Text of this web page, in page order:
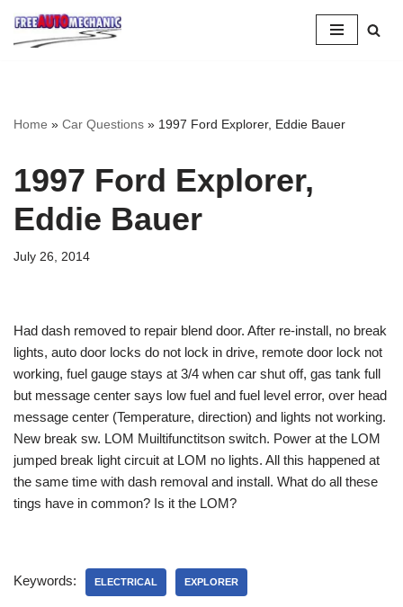
Skip
Home » Car Questions » 1997 Ford Explorer, Eddie Bauer
1997 Ford Explorer,
Eddie Bauer
July 26, 2014
Had dash removed to repair blend door. After re-install, no break
lights, auto door locks do not lock in drive, remote door lock not
working, fuel gauge stays at 3/4 when car shut off, gas tank full
but message center says low fuel and fuel level error, over head
message center (Temperature, direction) and lights not working.
New break sw. LOM Muiltifunctitson switch. Power at the LOM
jumped break light circuit at LOM no lights. All this happened at
the same time with dash removal and install. What do all these
tings have in common? Is it the LOM?
Keywords: ELECTRICAL EXPLORER